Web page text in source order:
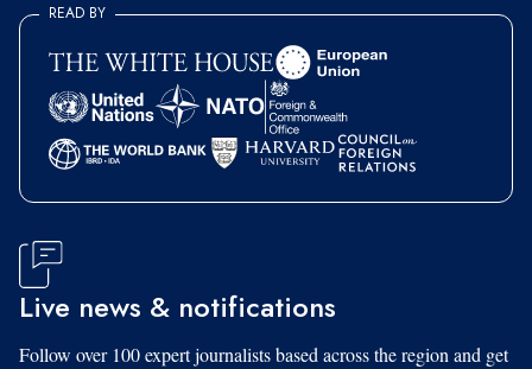
READ BY
Live news & notifications
Follow over 100 expert journalists based across the region and get